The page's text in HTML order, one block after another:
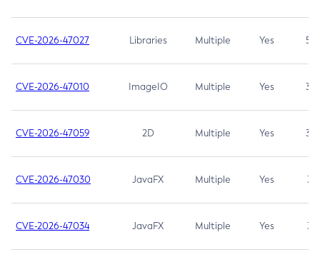
CVE-2026-47027 Libraries Multiple Yes 5.3
CVE-2026-47010 ImageIO Multiple Yes 3.7
CVE-2026-47059 2D Multiple Yes 3.7
CVE-2026-47030 JavaFX Multiple Yes 3.1
CVE-2026-47034 JavaFX Multiple Yes 3.1